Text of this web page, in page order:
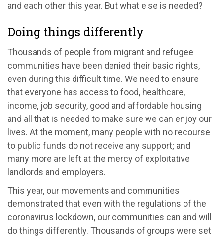
and each other this year. But what else is needed?
Doing things differently
Thousands of people from migrant and refugee
communities have been denied their basic rights,
even during this difficult time. We need to ensure
that everyone has access to food, healthcare,
income, job security, good and affordable housing
and all that is needed to make sure we can enjoy our
lives. At the moment, many people with no recourse
to public funds do not receive any support; and
many more are left at the mercy of exploitative
landlords and employers.
This year, our movements and communities
demonstrated that even with the regulations of the
coronavirus lockdown, our communities can and will
do things differently. Thousands of groups were set